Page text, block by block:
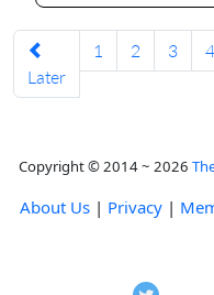
Later
1 2 3 4
Copyright © 2014 ~ 2026
About Us | Privacy |